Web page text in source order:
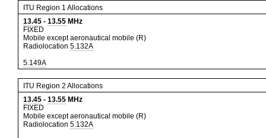
ITU Region 1 Allocations
13.45 - 13.55 MHz
FIXED
Mobile except aeronautical mobile (R)
Radiolocation 5.132A
5.149A
ITU Region 2 Allocations
13.45 - 13.55 MHz
FIXED
Mobile except aeronautical mobile (R)
Radiolocation 5.132A